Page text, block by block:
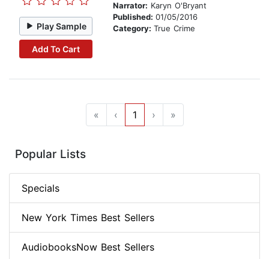
Play Sample
Add To Cart
Narrator: Karyn O'Bryant
Published: 01/05/2016
Category: True Crime
« ‹ 1 › »
Popular Lists
Specials
New York Times Best Sellers
AudiobooksNow Best Sellers